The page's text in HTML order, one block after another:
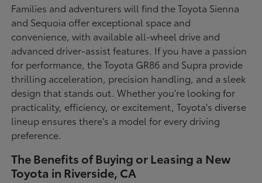
Families and adventurers will find the Toyota Sienna
and Sequoia offer exceptional space and
convenience, with available all-wheel drive and
advanced driver-assist features. If you have a passion
for performance, the Toyota GR86 and Supra provide
thrilling acceleration, precision handling, and a sleek
design that stands out. Whether you're looking for
practicality, efficiency, or excitement, Toyota's diverse
lineup ensures there's a model for every driving
preference.
The Benefits of Buying or Leasing a New
Toyota in Riverside, CA